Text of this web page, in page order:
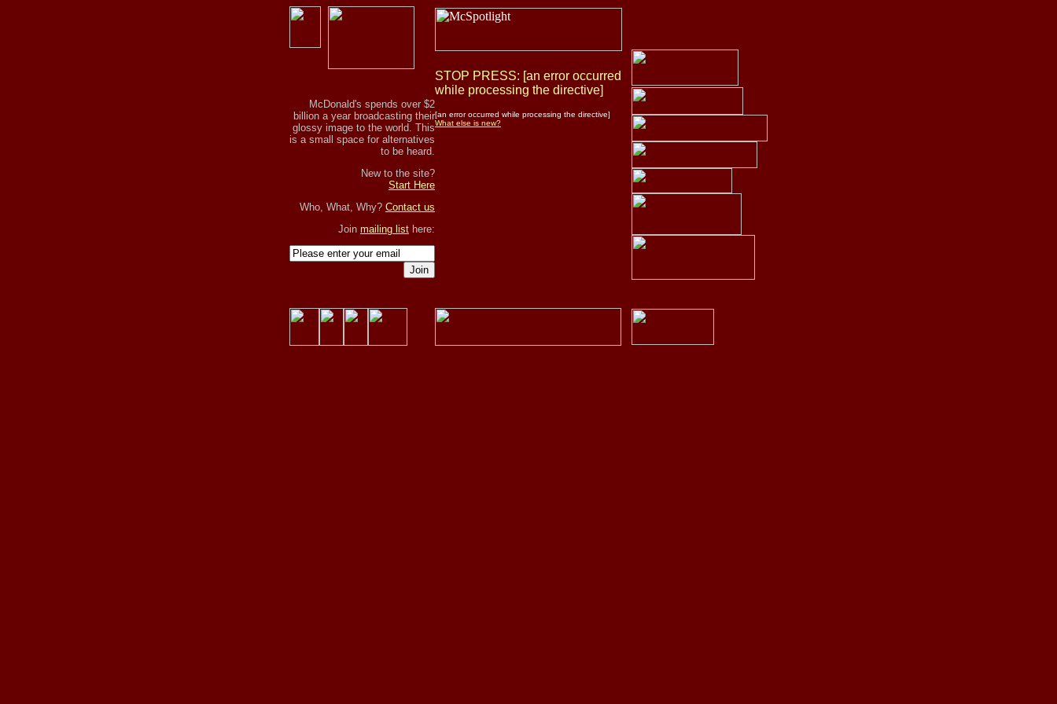
McDonald's spends over $2
billion a year broadcasting their
glossy image to the world. This
is a small space for alternatives
to be heard.
New to the site?
Start Here
Who, What, Why? Contact us
Join mailing list here:
Join
STOP PRESS: [an error occurred
while processing the directive]
[an error occurred while processing the directive]
What else is new?